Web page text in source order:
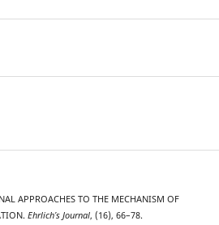
APPROACHES TO THE MECHANISM OF
Ehrlich’s Journal, (16), 66–78.